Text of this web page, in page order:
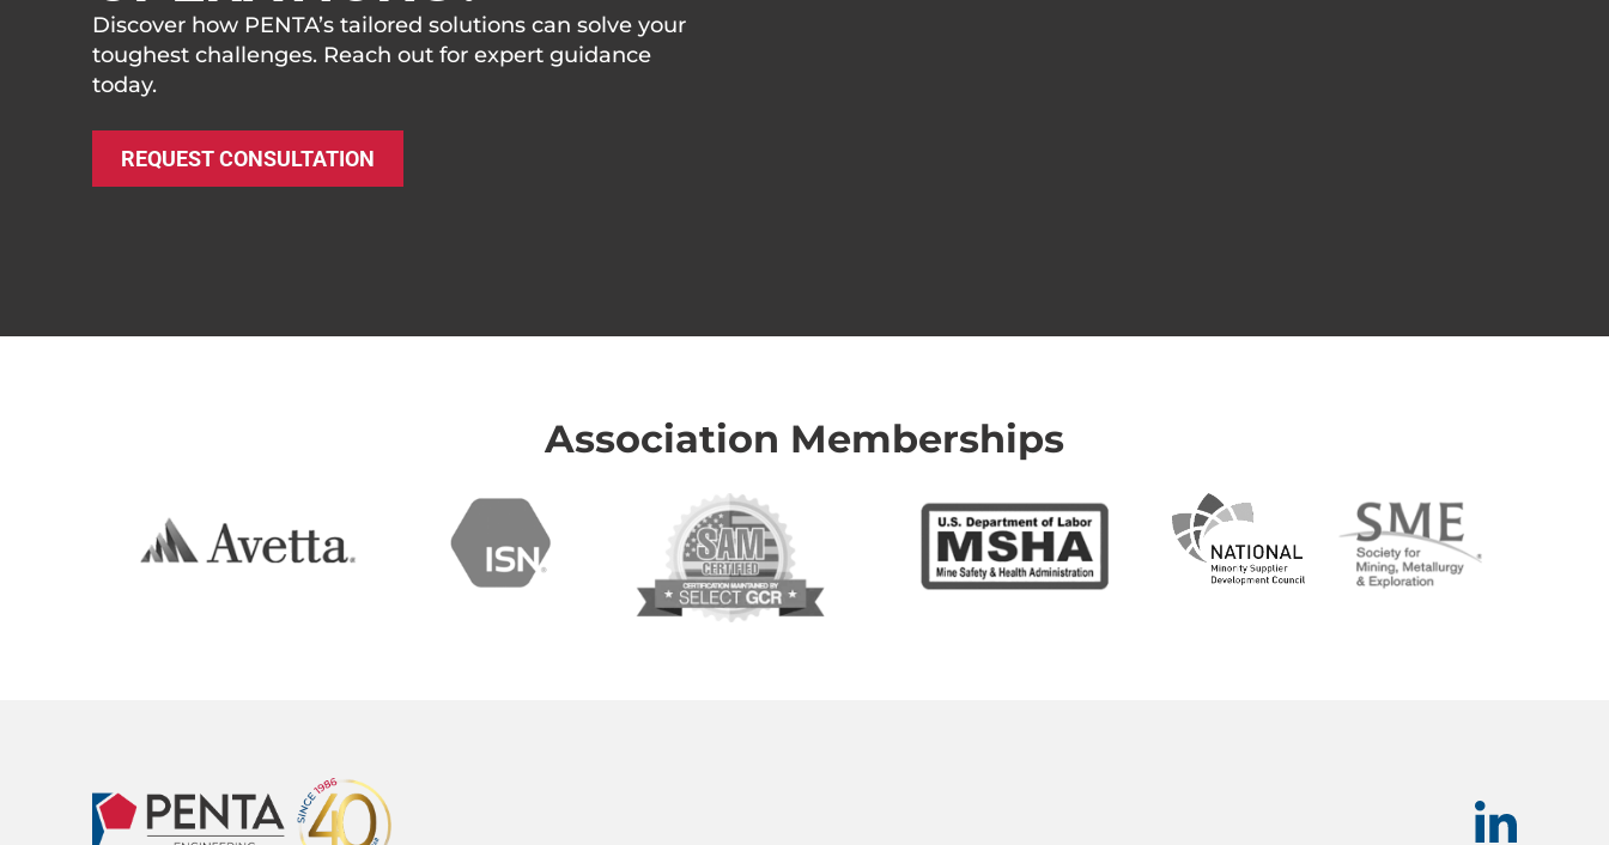
Discover how PENTA’s tailored solutions can solve your
toughest challenges. Reach out for expert guidance
today.
REQUEST CONSULTATION
Association Memberships